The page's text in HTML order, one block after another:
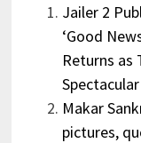
Jailer 2
‘Good
Returns as
Makar
pictures,